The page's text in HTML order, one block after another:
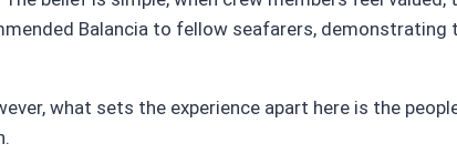
Balancia to fellow seafarers, demonstrating
what sets the experience apart here is the